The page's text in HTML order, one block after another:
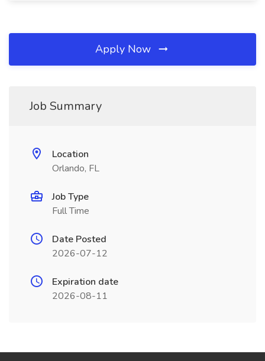
Apply Now
Job Summary
Location
Orlando, FL
Job Type
Full Time
Date Posted
2026-07-12
Expiration date
2026-08-11